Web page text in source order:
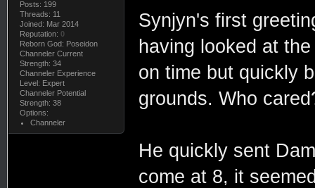
Posts: 199
Threads: 11
Joined: Mar 2014
Reputation: 0
Reborn God: Poseidon
Channeler Current
Strength: 34
Channeler Experience
Level: Expert
Channeler Potential
Strength: 38
Options:
Channeler
Synjyn's first
having looked at
on time but quickly
grounds. Who
He quickly sent
come at 8, it